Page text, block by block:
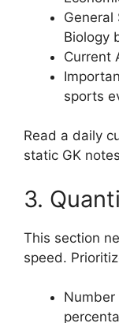
General
Biology
Current
sports
Read a daily
static GK
3.
This section
speed.